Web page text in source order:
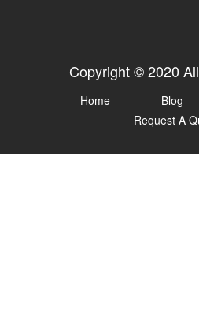
Copyright © 2020
Home Blog
Request A